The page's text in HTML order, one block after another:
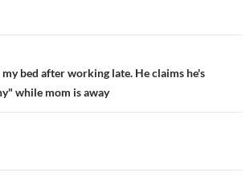
bed after working late. He claims he's
while mom is away